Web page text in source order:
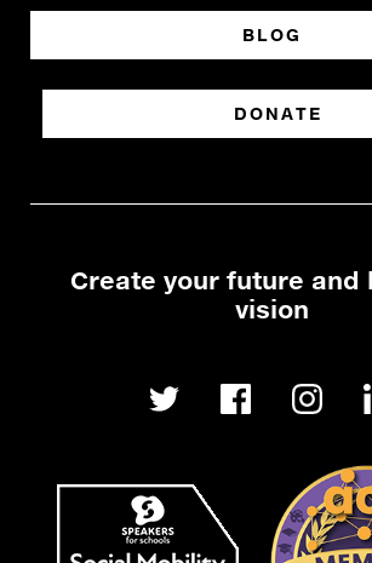
BLOG
DONATE
Create your future and
vision